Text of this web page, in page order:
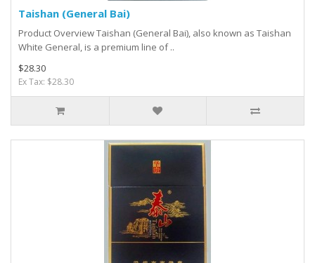
Taishan (General Bai)
Product Overview Taishan (General Bai), also known as Taishan
White General, is a premium line of ..
$28.30
Ex Tax: $28.30